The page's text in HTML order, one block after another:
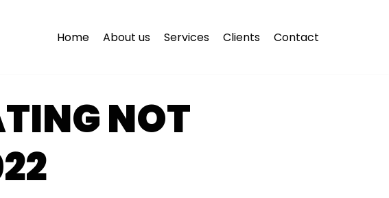
Home About us Services Clients Contact
NOT